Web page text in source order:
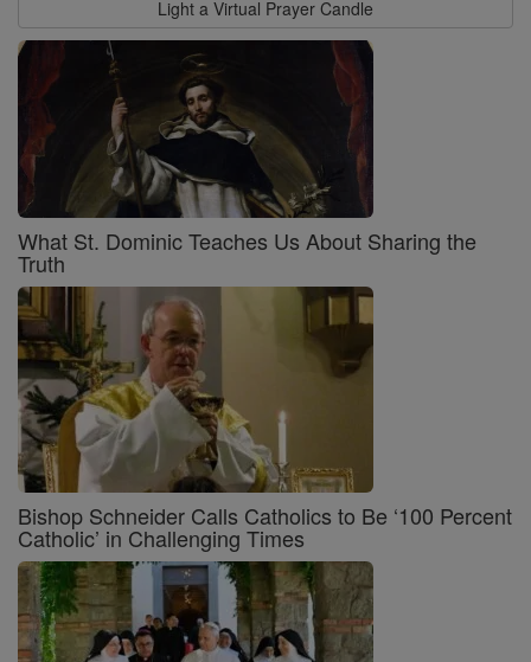
Light a Virtual Prayer Candle
What St. Dominic Teaches Us About Sharing the
Truth
Bishop Schneider Calls Catholics to Be ‘100 Percent
Catholic’ in Challenging Times